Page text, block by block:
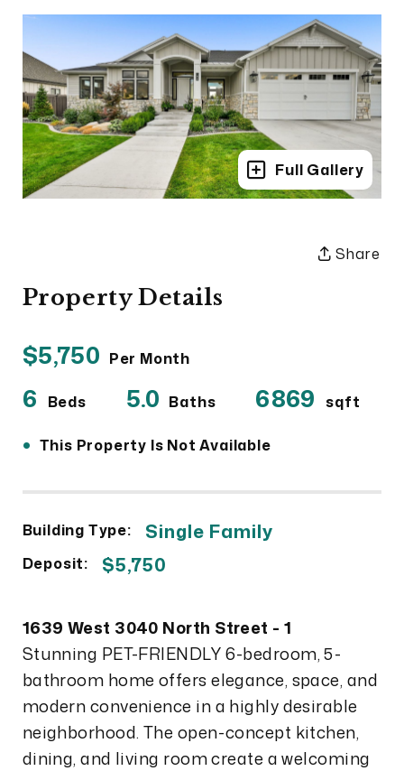
Full Gallery
Share
Property Details
$5,750 Per Month
6 Beds 5.0 Baths 6869 sqft
• This Property Is Not Available
Building Type: Single Family
Deposit: $5,750
1639 West 3040 North Street - 1
Stunning PET-FRIENDLY 6-bedroom, 5-
bathroom home offers elegance, space, and
modern convenience in a highly desirable
neighborhood. The open-concept kitchen,
dining, and living room create a welcoming